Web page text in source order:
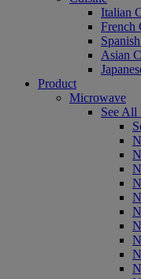
Italian
French
Asian
Product
Microwave
See All